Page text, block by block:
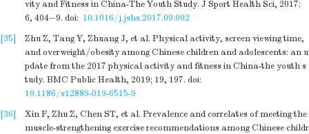
vity and Fitness in China-The Youth Study. J Sport Health Sci, 2017;
6, 404−9. doi: 10.1016/j.jshs.2017.09.002
[35]
Zhu Z, Tang Y, Zhuang J, et al. Physical activity, screen viewing time,
and overweight/obesity among Chinese children and adolescents: an u
pdate from the 2017 physical activity and fitness in China-the youth s
tudy. BMC Public Health, 2019; 19, 197. doi:
10.1186/s12889-019-6515-9
[36]
Xin F, Zhu Z, Chen ST, et al. Prevalence and correlates of meeting the
muscle-strengthening exercise recommendations among Chinese childr